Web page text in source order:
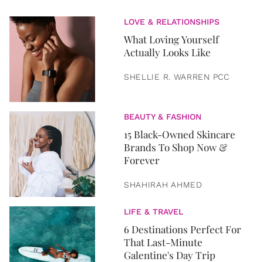
LOVE & RELATIONSHIPS
What Loving Yourself
Actually Looks Like
SHELLIE R. WARREN PCC
BEAUTY & FASHION
15 Black-Owned Skincare
Brands To Shop Now &
Forever
SHAHIRAH AHMED
LIFE & TRAVEL
6 Destinations Perfect For
That Last-Minute
Galentine's Day Trip